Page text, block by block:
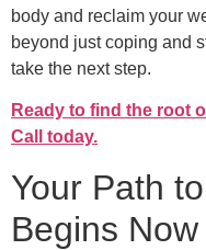
body and reclaim your
beyond just coping and
take the next step.
Ready to find the root
Call today.
Your Path
Begins Now